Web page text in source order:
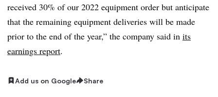
received 30% of our 2022 equipment order but anticipate
that the remaining equipment deliveries will be made
prior to the end of the year,” the company said in its
earnings report.
Add us on Google Share